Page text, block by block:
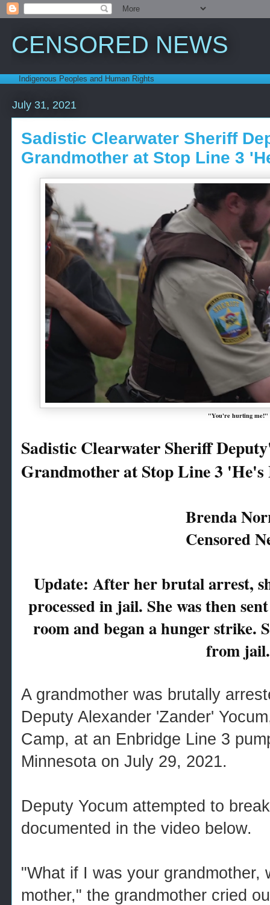
CENSORED NEWS
Indigenous Peoples and Human Rights
July 31, 2021
Sadistic Clearwater Sheriff
Grandmother at Stop Line 3
"You're hurting me!"
Sadistic Clearwater Sheriff
Grandmother at Stop Line 3
Brenda
Censored
Update: After her brutal arrest,
processed in jail. She was then
room and began a hunger strike.
from jail.
A grandmother was brutally
Deputy Alexander 'Zander'
Camp, at an Enbridge Line 3
Minnesota on July 29, 2021.
Deputy Yocum attempted to
documented in the video below.
"What if I was your grandmother,
mother," the grandmother cried